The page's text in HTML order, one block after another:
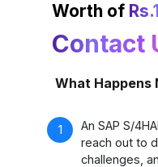
Worth of
Contact
What Happens
An SAP S/
reach out to
challenges,